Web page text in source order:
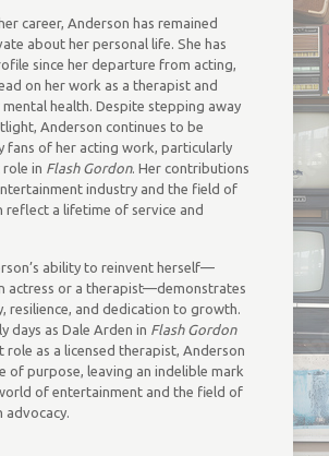
career, Anderson has remained
about her personal life. She has
since her departure from acting,
on her work as a therapist and
health. Despite stepping away
Anderson continues to be
fans of her acting work, particularly
in Flash Gordon. Her contributions
industry and the field of
reflect a lifetime of service and
ability to reinvent herself—
actress or a therapist—demonstrates
resilience, and dedication to growth.
days as Dale Arden in Flash Gordon
role as a licensed therapist, Anderson
of purpose, leaving an indelible mark
of entertainment and the field of
advocacy.